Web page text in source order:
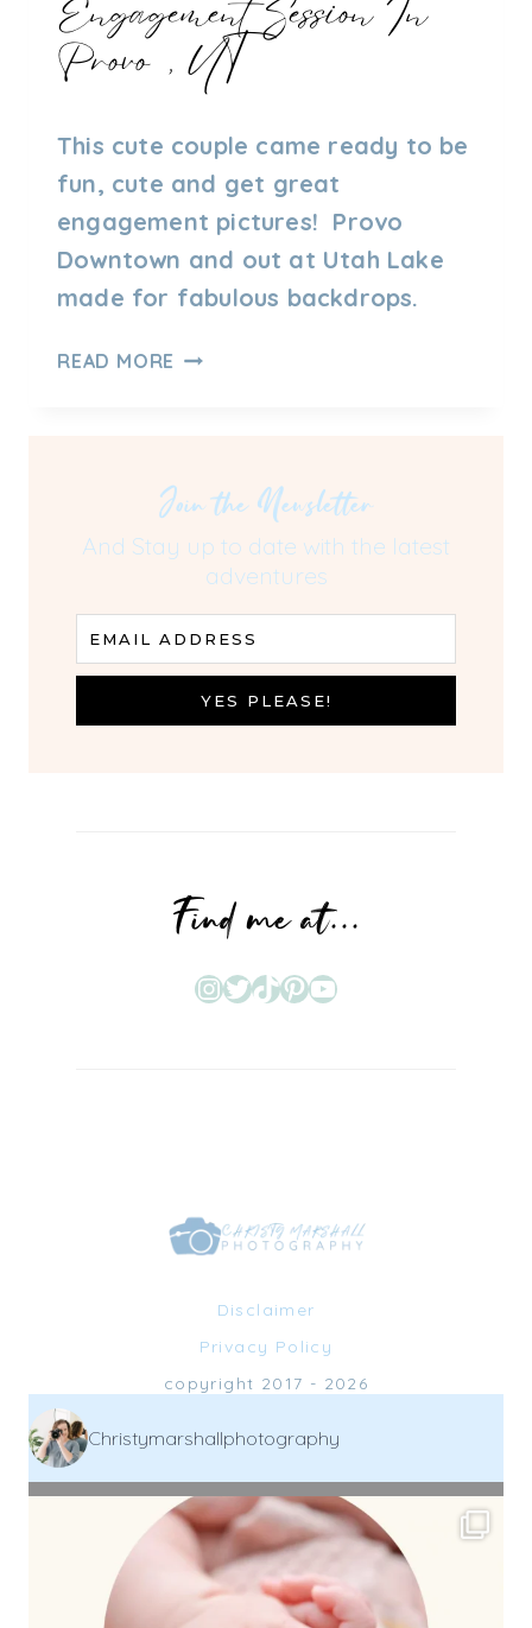
Engagement Session In
Provo, UT
Admin
This cute couple came ready to be
fun, cute and get great
engagement pictures! Provo
Downtown and out at Utah Lake
made for fabulous backdrops.
READ MORE ENGAGEMENT
Join the Newsletter
And Stay up to date with the latest
adventures
EMAIL ADDRESS
YES PLEASE!
Find me at...
Instagram
Twitter
TikTok
Pinterest
YouTube
Disclaimer
Privacy Policy
copyright 2017 - 2026
Christymarshallphotography